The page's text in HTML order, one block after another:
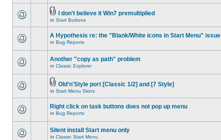
I don't believe it Win7 premultiplied
in Start Buttons
A Hypothesis re: the "Blank/White icons in Start Menu" issue
in Bug Reports
Another "copy as path" problem
in Classic Explorer
Old'n'Style port [Classic 1/2] and [7 Style]
in Start Menu Skins
Right click on task buttons does not pop up menu
in Bug Reports
Silent install Start menu only
in Classic Start Menu